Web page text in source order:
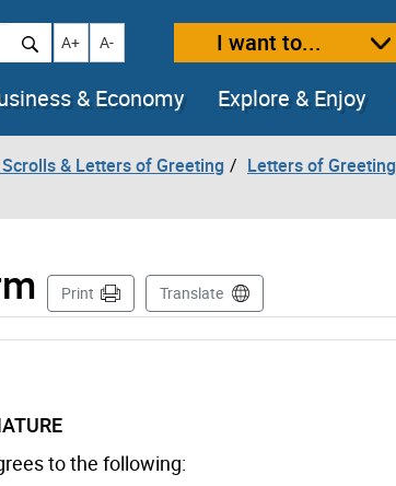
Increase text size
A+ Decrease text size
A- I want to...
& Economy Explore & Enjoy
& Letters of Greeting
Letters of Greeting
Print Translate
to the following: